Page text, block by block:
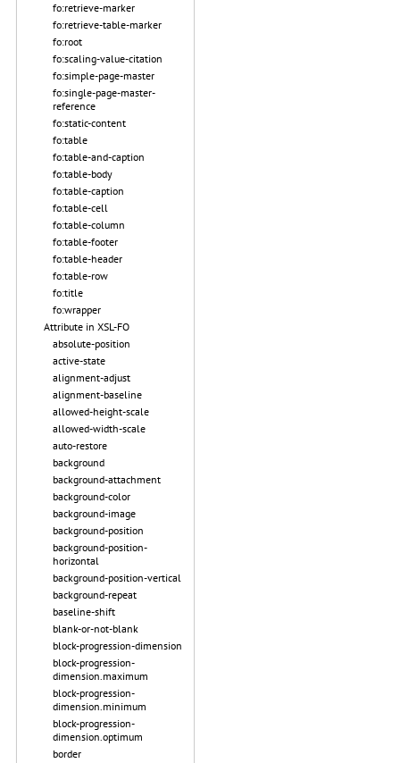
fo:retrieve-marker
fo:retrieve-table-marker
fo:root
fo:scaling-value-citation
fo:simple-page-master
fo:single-page-master-
reference
fo:static-content
fo:table
fo:table-and-caption
fo:table-body
fo:table-caption
fo:table-cell
fo:table-column
fo:table-footer
fo:table-header
fo:table-row
fo:title
fo:wrapper
Attribute in XSL-FO
absolute-position
active-state
alignment-adjust
alignment-baseline
allowed-height-scale
allowed-width-scale
auto-restore
background
background-attachment
background-color
background-image
background-position
background-position-
horizontal
background-position-vertical
background-repeat
baseline-shift
blank-or-not-blank
block-progression-dimension
block-progression-
dimension.maximum
block-progression-
dimension.minimum
block-progression-
dimension.optimum
border